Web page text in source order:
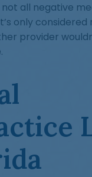
all negative
only considered
provider